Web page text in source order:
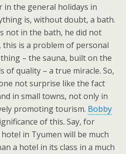
the general holidays in
is, without doubt, a bath.
not in the bath, he did not
this is a problem of personal
– the sauna, built on the
of quality – a true miracle. So,
not surprise like the fact
in small towns, not only in
promoting tourism. Bobby
of this. Say, for
in Tyumen will be much
a hotel in its class in a much